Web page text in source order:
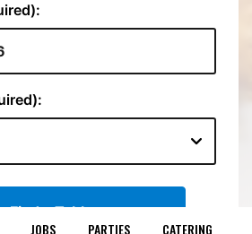
JOBS PARTIES CATERING